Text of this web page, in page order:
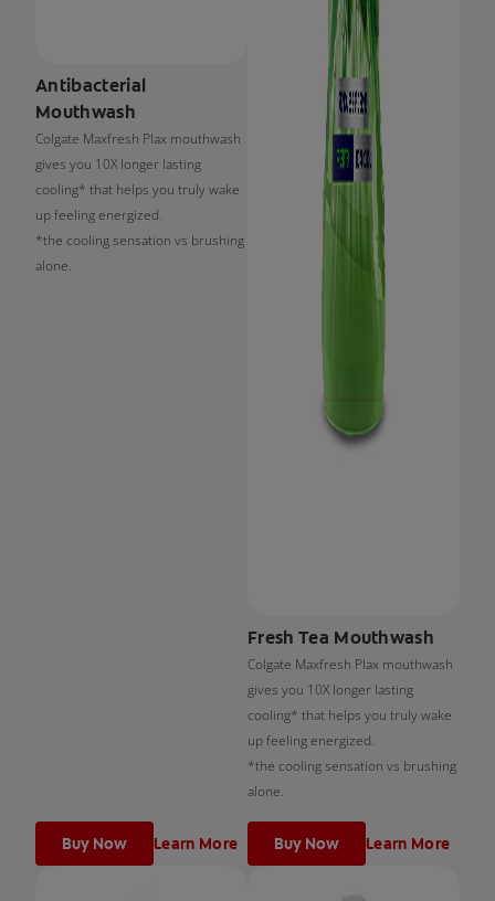
Antibacterial
Mouthwash
Colgate Maxfresh Plax mouthwash
gives you 10X longer lasting
cooling* that helps you truly wake
up feeling energized.
*the cooling sensation vs brushing
alone.
Buy Now Learn More
Fresh Tea Mouthwash
Colgate Maxfresh Plax mouthwash
gives you 10X longer lasting
cooling* that helps you truly wake
up feeling energized.
*the cooling sensation vs brushing
alone.
Buy Now Learn More